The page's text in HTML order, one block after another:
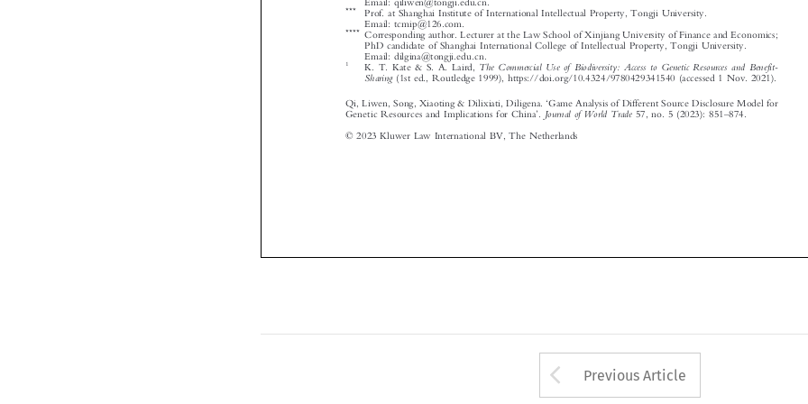


   

 

 


  
 
Qi, Liwen, Song, Xiaoting & Dilixiati, Diligena. ‘Game Analysis of Different Source Disclosure Model for
Genetic Resources and Implications for China . Journal of World Trade 57, no. 5 (2023): 851 874.
© 2023 Kluwer Law International BV, The Netherlands
Email: dilgina@tongji.edu.cn.
K. T. Kate & S. A. Laird, The Commercial Use of Biodiversity: Access to Genetic Resources and Benefit-
Sharing (1st ed., Routledge 1999), https://doi.org/10.4324/9780429341540 (accessed 1 Nov. 2021).
Arrow button used
Previous Article